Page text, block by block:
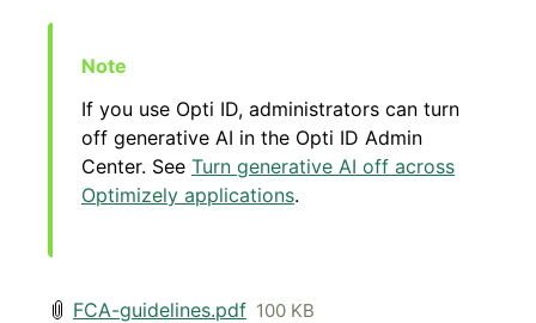
If you use Opti ID, administrators can turn
off generative AI in the Opti ID Admin
Center. See Turn generative AI off across
Optimizely applications.
FCA-guidelines.pdf 100 KB